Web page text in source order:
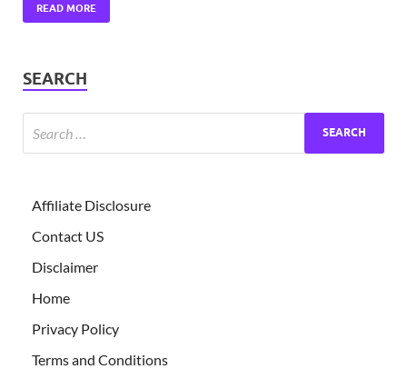
READ MORE
SEARCH
Affiliate Disclosure
Contact US
Disclaimer
Home
Privacy Policy
Terms and Conditions